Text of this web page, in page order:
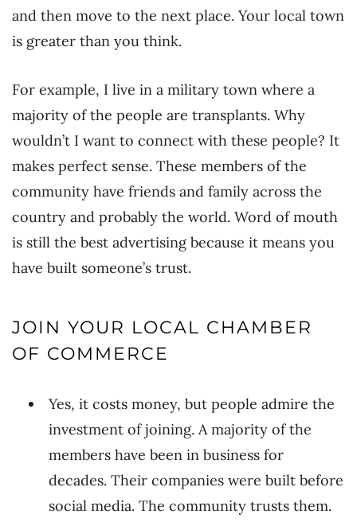
and then move to the next place. Your local town
is greater than you think.
For example, I live in a military town where a
majority of the people are transplants. Why
wouldn’t I want to connect with these people? It
makes perfect sense. These members of the
community have friends and family across the
country and probably the world. Word of mouth
is still the best advertising because it means you
have built someone’s trust.
JOIN YOUR LOCAL CHAMBER
OF COMMERCE
Yes, it costs money, but people admire the
investment of joining. A majority of the
members have been in business for
decades. Their companies were built before
social media. The community trusts them.